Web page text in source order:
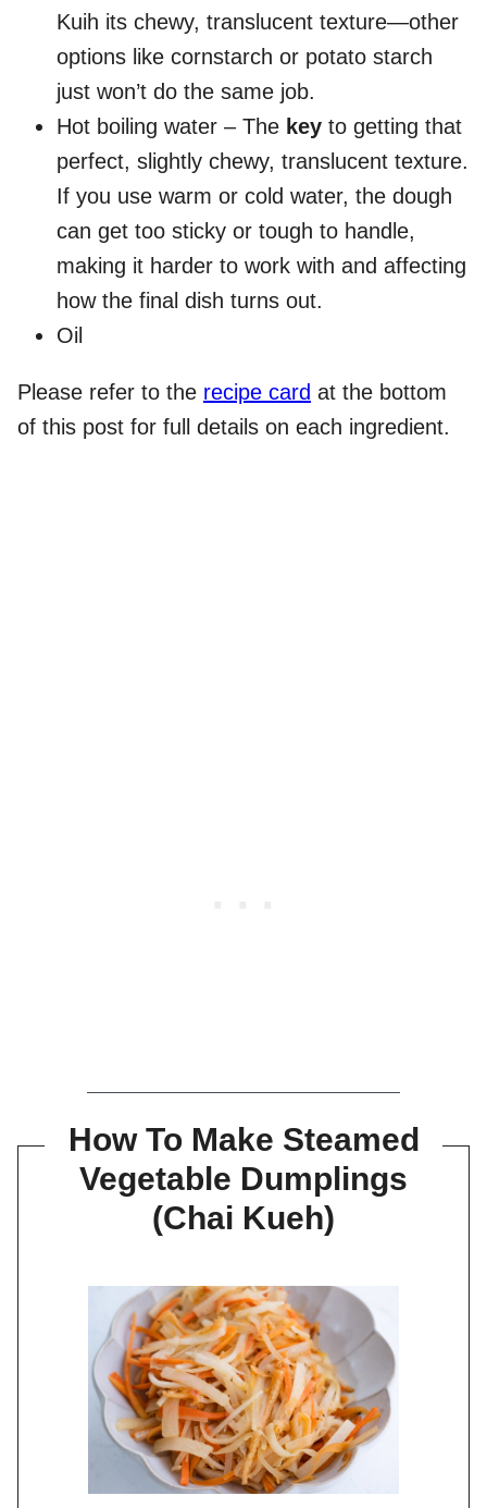
Kuih its chewy, translucent texture—other
options like cornstarch or potato starch
just won’t do the same job.
Hot boiling water – The key to getting that
perfect, slightly chewy, translucent texture.
If you use warm or cold water, the dough
can get too sticky or tough to handle,
making it harder to work with and affecting
how the final dish turns out.
Oil
Please refer to the recipe card at the bottom
of this post for full details on each ingredient.
How To Make Steamed
Vegetable Dumplings
(Chai Kueh)